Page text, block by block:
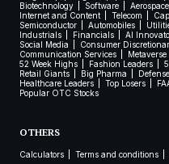
Biotechnology
Software
Internet and Content
Telecom
Semiconductor
Automobiles
Industrials
Financials AI
Social Media
Consumer
Communication Services
Metaverse
52 Week Highs
Fashion Leaders
Retail Giants
Big Pharma
Healthcare Leaders
Top Losers
Popular OTC Stocks
OTHERS
Calculators Terms and conditions